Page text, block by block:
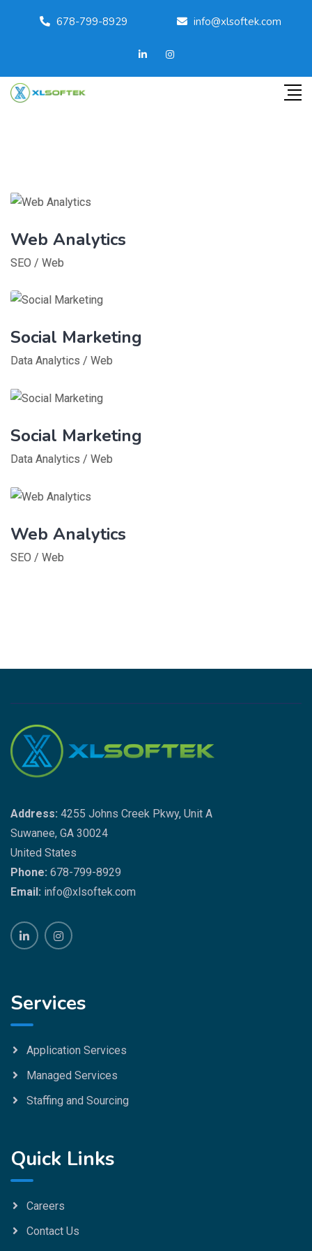
678-799-8929 info@xlsoftek.com
Web Analytics
SEO / Web
Social Marketing
Data Analytics / Web
Social Marketing
Data Analytics / Web
Web Analytics
SEO / Web
Address: 4255 Johns Creek Pkwy, Unit A
Suwanee, GA 30024
United States
Phone: 678-799-8929
Email: info@xlsoftek.com
Services
Application Services
Managed Services
Staffing and Sourcing
Quick Links
Careers
Contact Us